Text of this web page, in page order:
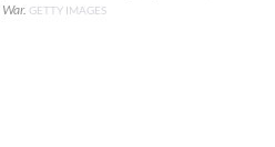
GETTY IMAGES